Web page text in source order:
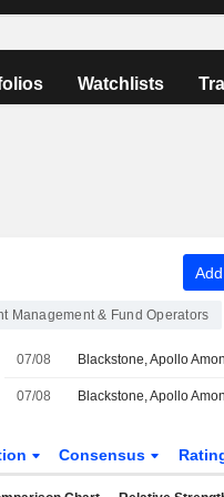
Watchlists
Management & Fund Operators
07/08
07/08
Consensus